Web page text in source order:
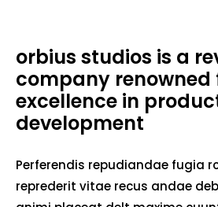
orbius studios is a
company renowned
excellence in
development
Perferendis repudiandae fugia
reprederit vitae recus andae